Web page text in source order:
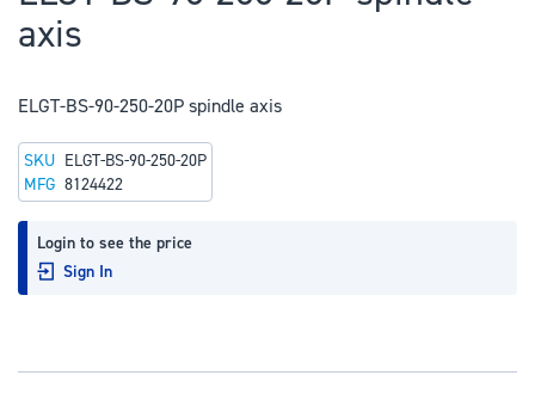
the
of
images
gallery
axis
ELGT-BS-90-250-20P spindle axis
Login to see the price
Sign In
SKU ELGT-BS-90-250-20P
MFG 8124422